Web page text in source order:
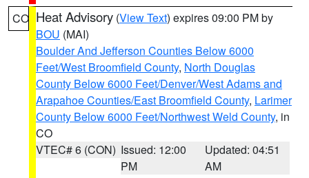
CO Heat Advisory (View Text) expires 09:00 PM by
BOU (MAI)
Boulder And Jefferson Counties Below 6000
Feet/West Broomfield County, North Douglas
County Below 6000 Feet/Denver/West Adams and
Arapahoe Counties/East Broomfield County, Larimer
County Below 6000 Feet/Northwest Weld County, in
CO
VTEC# 6 (CON) Issued: 12:00
PM
Updated: 04:51
AM